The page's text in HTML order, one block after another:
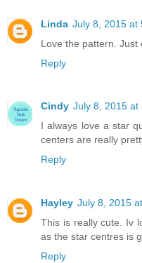
Linda July 8, 2015 at
Love the pattern. Just
Reply
Cindy July 8, 2015 at
I always love a star
centers are really
Reply
Hayley July 8, 2015
This is really cute. Iv
as the star centres is
Reply